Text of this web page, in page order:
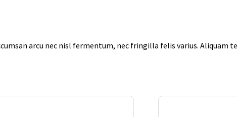
arcu nec nisl fermentum, nec fringilla felis varius. Aliquam